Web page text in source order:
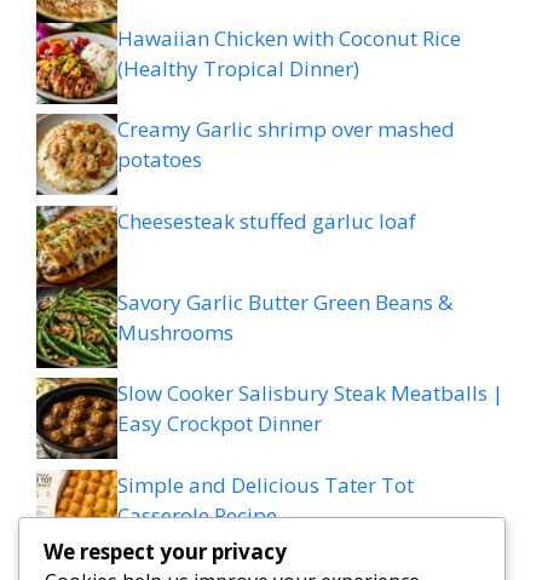
Hawaiian Chicken with Coconut Rice
(Healthy Tropical Dinner)
Creamy Garlic shrimp over mashed
potatoes
Cheesesteak stuffed garluc loaf
Savory Garlic Butter Green Beans &
Mushrooms
Slow Cooker Salisbury Steak Meatballs |
Easy Crockpot Dinner
Simple and Delicious Tater Tot
Casserole Recipe
We respect your privacy